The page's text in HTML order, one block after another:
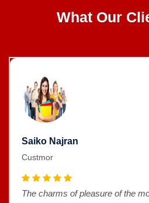
What Our
Saiko Najran
Custmor
The charms of pleasure of the